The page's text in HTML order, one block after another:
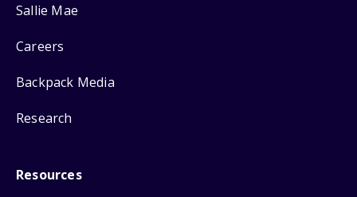
Sallie Mae
Careers
Backpack Media
Research
Resources